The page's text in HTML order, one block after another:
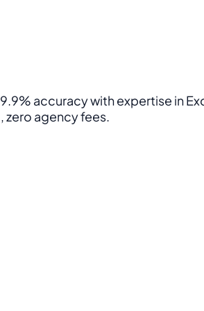
accuracy with expertise in
zero agency fees.